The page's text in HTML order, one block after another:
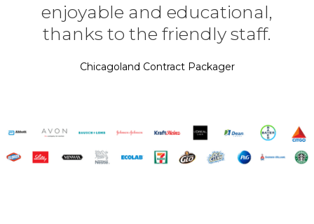
enjoyable and educational,
thanks to the friendly staff.
Chicagoland Contract Packager